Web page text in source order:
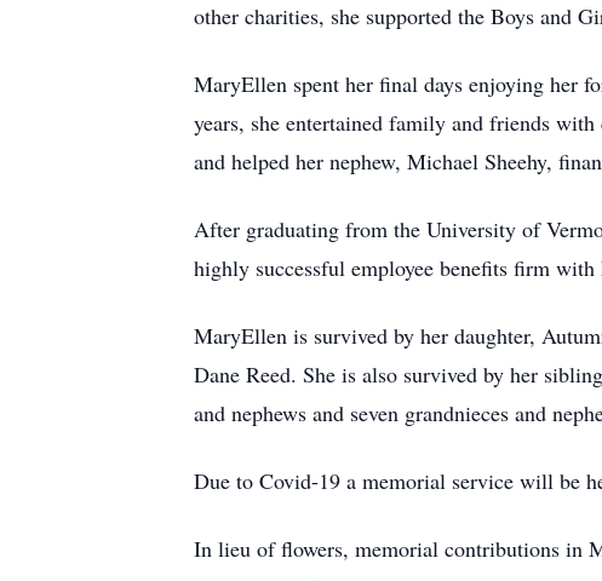
other charities, she supported the Boys and
MaryEllen spent her final days enjoying her
years, she entertained family and friends
and helped her nephew, Michael Sheehy,
After graduating from the University of
highly successful employee benefits firm with
MaryEllen is survived by her daughter,
Dane Reed. She is also survived by her
and nephews and seven grandnieces and
Due to Covid-19 a memorial service will be
In lieu of flowers, memorial contributions in